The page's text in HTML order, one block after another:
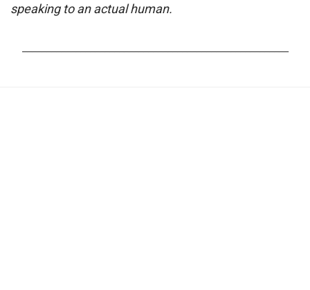
speaking to an actual human.